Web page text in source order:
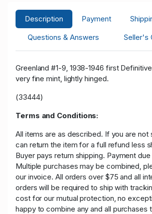
Description Payment
Questions & Answers
Seller's
Greenland #1-9, 1938-1946 first
very fine mint, lightly hinged.
(33444)
Terms and Conditions:
All items are as described. If you are not
can return the item for a full refund less
Buyer pays return shipping. Payment
Multiple purchases may be combined,
our invoice. All orders over $75 and all
orders will be required to ship with
cost for our mutual protection, no
happy to combine any and all purchases